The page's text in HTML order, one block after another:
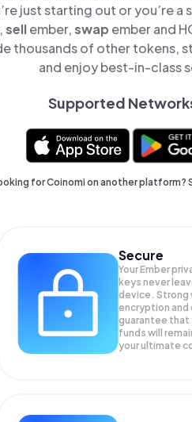
just starting out or you’re a
sellember,swap ember and
thousands of other tokens,
and enjoy best-in-class
Supported
for Coinomi on another platform?
Secure
Your Ember
keys never
device. Strong
encryption
guarantee that
funds will
your ultimate